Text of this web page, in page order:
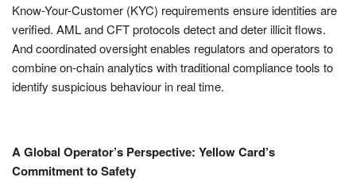
Know-Your-Customer (KYC) requirements ensure identities are
verified. AML and CFT protocols detect and deter illicit flows.
And coordinated oversight enables regulators and operators to
combine on-chain analytics with traditional compliance tools to
identify suspicious behaviour in real time.
A Global Operator’s Perspective: Yellow Card’s
Commitment to Safety